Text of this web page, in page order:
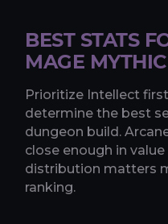
BEST STATS
MAGE
Prioritize Intellect
determine the best
dungeon build.
close enough in
distribution matters
ranking.